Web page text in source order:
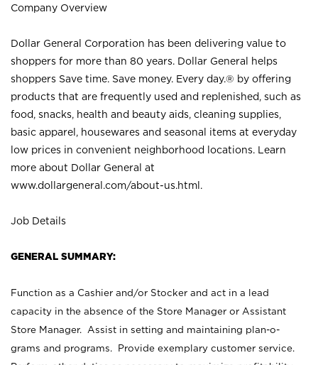
Company Overview
Dollar General Corporation has been delivering value to
shoppers for more than 80 years. Dollar General helps
shoppers Save time. Save money. Every day.® by offering
products that are frequently used and replenished, such as
food, snacks, health and beauty aids, cleaning supplies,
basic apparel, housewares and seasonal items at everyday
low prices in convenient neighborhood locations. Learn
more about Dollar General at
www.dollargeneral.com/about-us.html .
Job Details
GENERAL SUMMARY:
Function as a Cashier and/or Stocker and act in a lead
capacity in the absence of the Store Manager or Assistant
Store Manager. Assist in setting and maintaining plan-o-
grams and programs. Provide exemplary customer service.